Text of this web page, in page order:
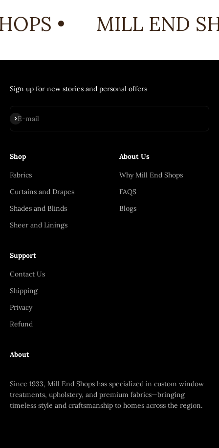
• MILL END
Sign up for new stories and personal offers
E-mail
Subscribe
Shop
Fabrics
Curtains and Drapes
Shades and Blinds
Sheer and Linings
About Us
Why Mill End Shops
FAQS
Blogs
Support
Contact Us
Shipping
Privacy
Refund
About
Since 1933, Mill End Shops has specialized in custom window
treatments, upholstery, and premium fabrics—bringing
timeless style and craftsmanship to homes across the region.